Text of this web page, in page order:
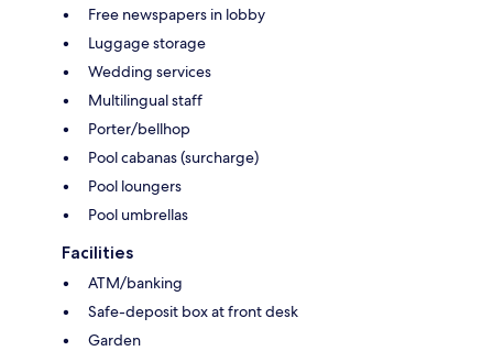
Free newspapers in lobby
Luggage storage
Wedding services
Multilingual staff
Porter/bellhop
Pool cabanas (surcharge)
Pool loungers
Pool umbrellas
Facilities
ATM/banking
Safe-deposit box at front desk
Garden